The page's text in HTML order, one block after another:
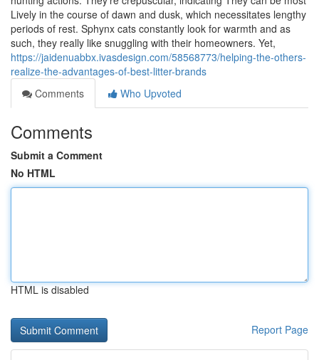
Lively in the course of dawn and dusk, which necessitates lengthy
periods of rest. Sphynx cats constantly look for warmth and as
such, they really like snuggling with their homeowners. Yet,
https://jaidenuabbx.ivasdesign.com/58568773/helping-the-others-
realize-the-advantages-of-best-litter-brands
Comments
Who Upvoted
Comments
Submit a Comment
No HTML
HTML is disabled
Report Page